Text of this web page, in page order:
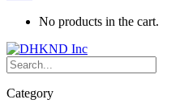
No products in the cart.
Category